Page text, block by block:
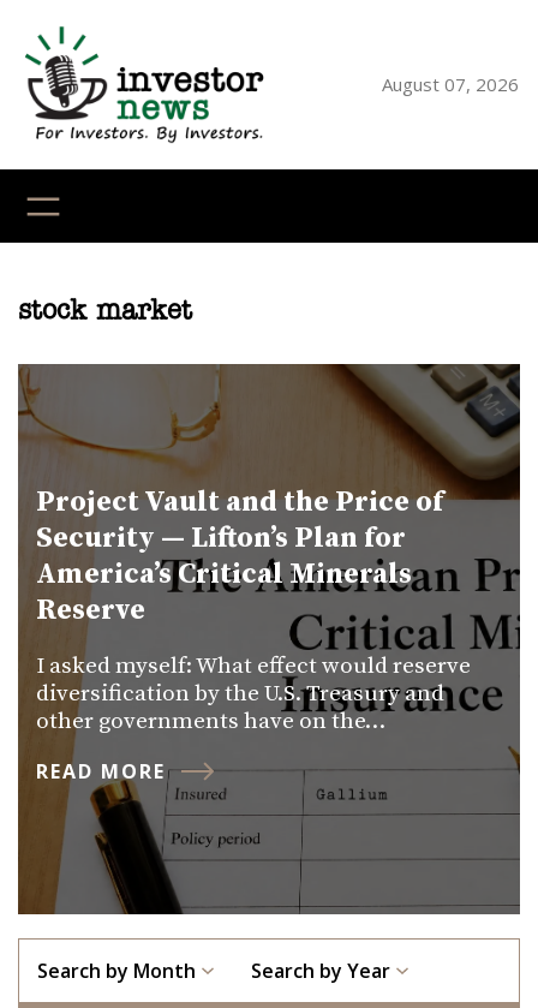
content
August 07, 2026
stock market
Project Vault and the Price of
Security — Lifton’s Plan for
America’s Critical Minerals
Reserve
I asked myself: What effect would reserve
diversification by the U.S. Treasury and
other governments have on the…
READ MORE
Search by Month Search by Year